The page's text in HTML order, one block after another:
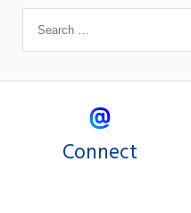
Connect